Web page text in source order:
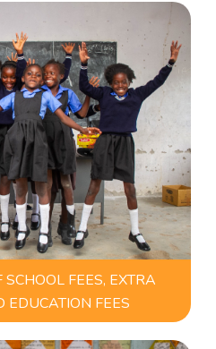
FEES, EXTRA
EDUCATION FEES